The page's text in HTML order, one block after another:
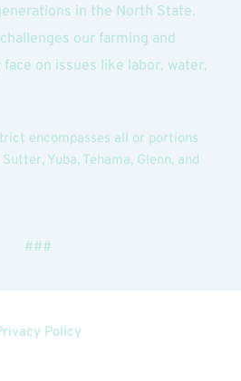
in the North State.
our farming and
on issues like labor, water,
encompasses all or portions
Yuba, Tehama, Glenn, and
###
Policy